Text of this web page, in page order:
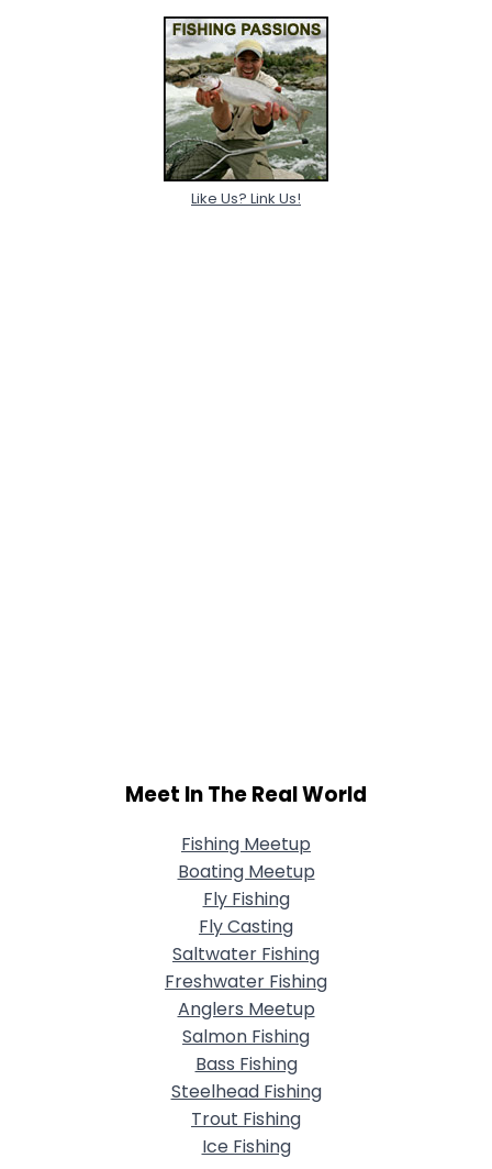
Like Us? Link Us!
Meet In The Real World
Fishing Meetup
Boating Meetup
Fly Fishing
Fly Casting
Saltwater Fishing
Freshwater Fishing
Anglers Meetup
Salmon Fishing
Bass Fishing
Steelhead Fishing
Trout Fishing
Ice Fishing